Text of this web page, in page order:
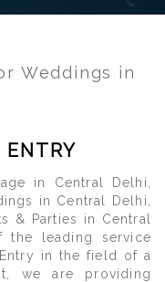
Weddings in
ENTRY
in Central Delhi,
in Central Delhi,
& Parties in Central
the leading service
in the field of a
we are providing